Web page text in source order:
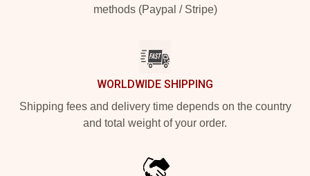
methods (Paypal / Stripe)
WORLDWIDE SHIPPING
Shipping fees and delivery time depends on the country
and total weight of your order.